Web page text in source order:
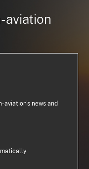
aviation
news and